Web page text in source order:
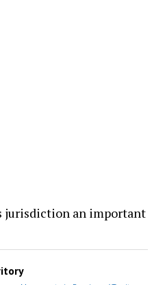
jurisdiction an important